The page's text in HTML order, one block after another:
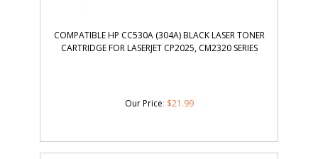
COMPATIBLE HP CC530A (304A) BLACK LASER TONER
CARTRIDGE FOR LASERJET CP2025, CM2320 SERIES
Our Price: $21.99